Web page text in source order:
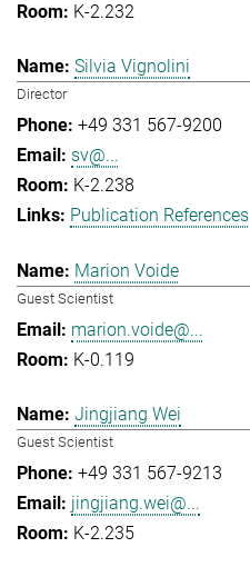
K-2.232
Silvia Vignolini
Director
+49 331 567-9200
sv@...
K-2.238
Publication References
Marion Voide
Guest Scientist
marion.voide@...
K-0.119
Jingjiang Wei
Guest Scientist
+49 331 567-9213
jingjiang.wei@...
K-2.235